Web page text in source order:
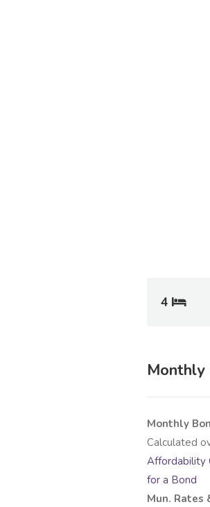
4
Monthly
Monthly
Calculated
Affordability
for a Bond
Mun. Rates